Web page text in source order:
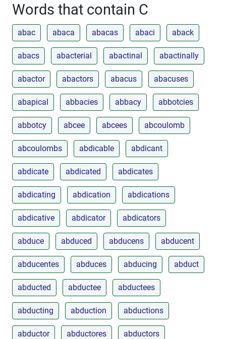
Words that contain C
abac abaca abacas abaci aback
abacs abacterial abactinal abactinally
abactor abactors abacus abacuses
abapical abbacies abbacy abbotcies
abbotcy abcee abcees abcoulomb
abcoulombs abdicable abdicant
abdicate abdicated abdicates
abdicating abdication abdications
abdicative abdicator abdicators
abduce abduced abducens abducent
abducentes abduces abducing abduct
abducted abductee abductees
abducting abduction abductions
abductor abductores abductors